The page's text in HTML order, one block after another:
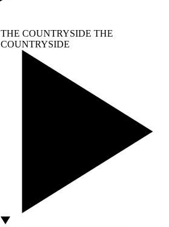
THE COUNTRYSIDE THE
COUNTRYSIDE